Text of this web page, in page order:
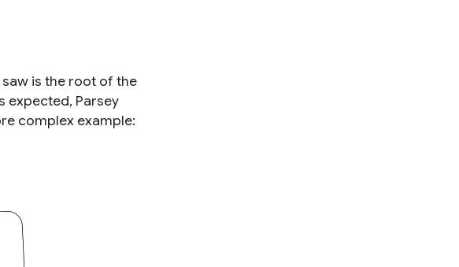
saw is the root of the
expected, Parsey
complex example: